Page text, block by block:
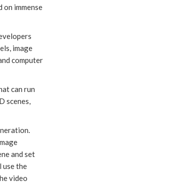
on immense
image
computer
can run
scenes,
and set
use the
video